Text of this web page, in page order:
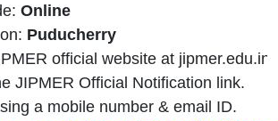
Online
Puducherry
official website at jipmer.edu.in.
JIPMER Official Notification link.
a mobile number & email ID.